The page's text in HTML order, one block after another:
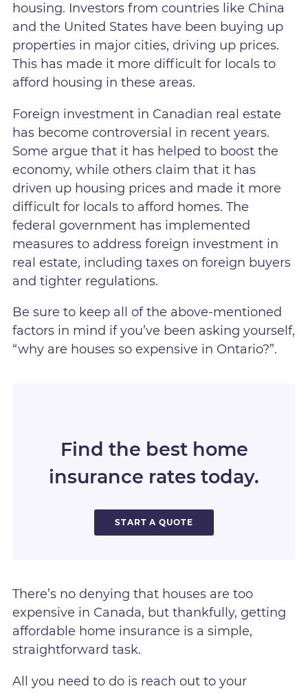
housing. Investors from countries like China
and the United States have been buying up
properties in major cities, driving up prices.
This has made it more difficult for locals to
afford housing in these areas.
Foreign investment in Canadian real estate
has become controversial in recent years.
Some argue that it has helped to boost the
economy, while others claim that it has
driven up housing prices and made it more
difficult for locals to afford homes. The
federal government has implemented
measures to address foreign investment in
real estate, including taxes on foreign buyers
and tighter regulations.
Be sure to keep all of the above-mentioned
factors in mind if you’ve been asking yourself,
“why are houses so expensive in Ontario?”.
Find the best home
insurance rates today.
START A QUOTE
There’s no denying that houses are too
expensive in Canada, but thankfully, getting
affordable home insurance is a simple,
straightforward task.
All you need to do is reach out to your